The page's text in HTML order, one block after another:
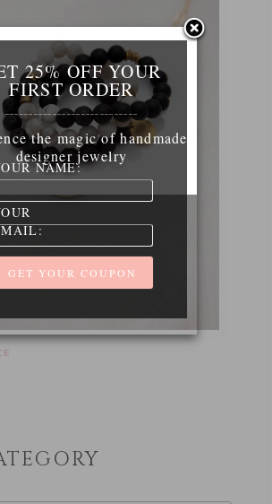
25% OFF YOUR
FIRST ORDER
____________________________
the magic of handmade
designer jewelry
NAME: